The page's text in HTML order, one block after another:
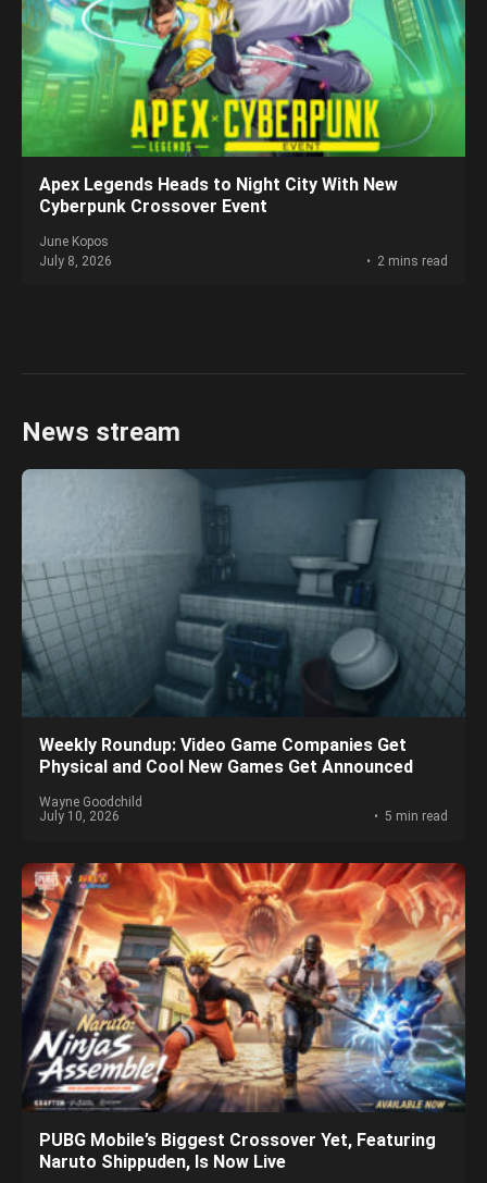
Apex Legends Heads to Night City With New
Cyberpunk Crossover Event
June Kopos
July 8, 2026
2 mins read
News stream
Weekly Roundup: Video Game Companies Get
Physical and Cool New Games Get Announced
Wayne Goodchild
July 10, 2026
5 min read
PUBG Mobile’s Biggest Crossover Yet, Featuring
Naruto Shippuden, Is Now Live